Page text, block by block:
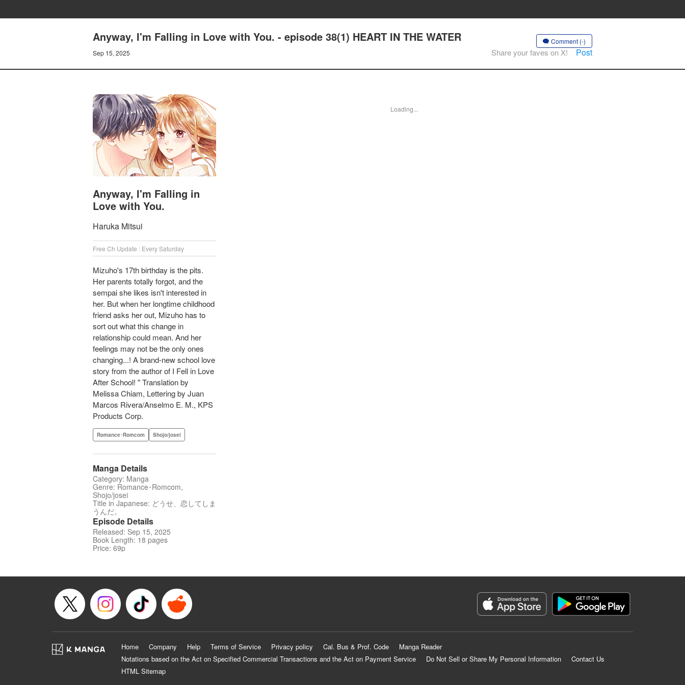
Anyway, I'm Falling in Love with You. - episode 38(1) HEART IN THE WATER
Sep 15, 2025
Comment (-)
Share your faves on X! Post
Anyway, I'm Falling in
Love with You.
Haruka Mitsui
Free Ch Update : Every Saturday
Mizuho's 17th birthday is the pits.
Her parents totally forgot, and the
sempai she likes isn't interested in
her. But when her longtime childhood
friend asks her out, Mizuho has to
sort out what this change in
relationship could mean. And her
feelings may not be the only ones
changing...! A brand-new school love
story from the author of I Fell in Love
After School! " Translation by
Melissa Chiam, Lettering by Juan
Marcos Rivera/Anselmo E. M., KPS
Products Corp.
Romance･Romcom Shojo/josei
Manga Details
Category: Manga
Genre: Romance･Romcom,
Shojo/josei
Title in Japanese: どうせ、恋してしま
うんだ。
Episode Details
Released: Sep 15, 2025
Book Length: 18 pages
Price: 69p
Loading...
Home Company Help Terms of Service Privacy policy Cal. Bus & Prof. Code
Manga Reader
Notations based on the Act on Specified Commercial Transactions and the Act on Payment Service
Do Not Sell or Share My Personal Information
Contact Us
HTML Sitemap